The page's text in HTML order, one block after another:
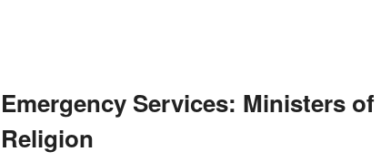
Emergency Services: Ministers of
Religion